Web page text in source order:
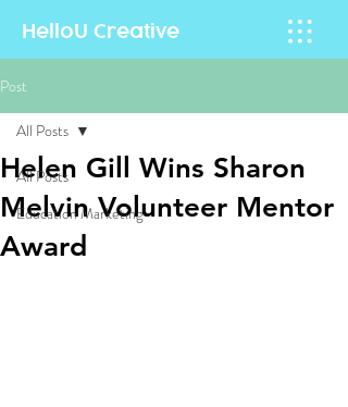
HelloU Creative
Post
All Posts
Education Marketing
All Posts
Helen Gill Wins Sharon
Melvin Volunteer Mentor
Award